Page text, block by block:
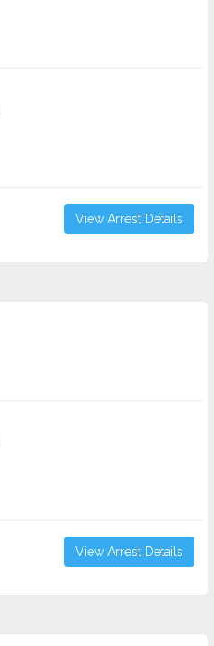
View Arrest Details
View Arrest Details